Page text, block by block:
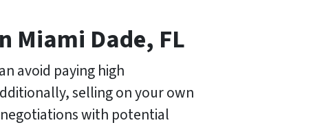
Miami Dade, FL
avoid paying high
selling on your own
with potential